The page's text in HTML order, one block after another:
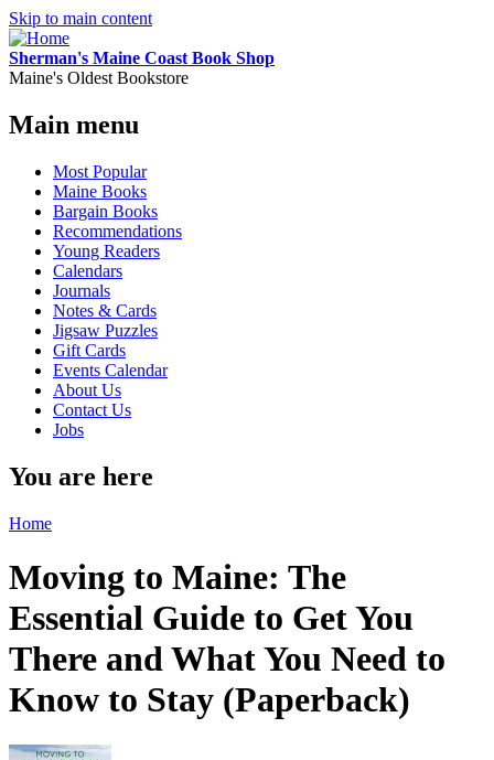
Skip to main content
Sherman's Maine Coast Book Shop
Maine's Oldest Bookstore
Main menu
Most Popular
Maine Books
Bargain Books
Recommendations
Young Readers
Calendars
Journals
Notes & Cards
Jigsaw Puzzles
Gift Cards
Events Calendar
About Us
Contact Us
Jobs
You are here
Home
Moving to Maine: The
Essential Guide to Get You
There and What You Need to
Know to Stay (Paperback)